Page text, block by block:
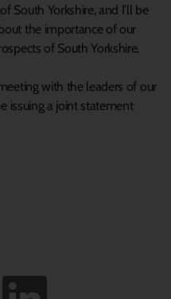
South Yorkshire, and I’ll be
the importance of our
of South Yorkshire.
with the leaders of our
issuing a joint statement